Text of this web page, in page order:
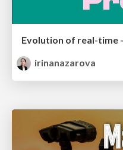
irinanazarova